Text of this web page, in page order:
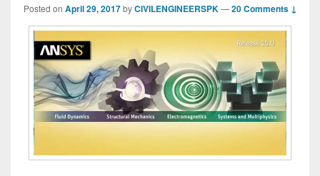
Posted on April 29, 2017 byCIVILENGINEERSPK —20 Comments ↓